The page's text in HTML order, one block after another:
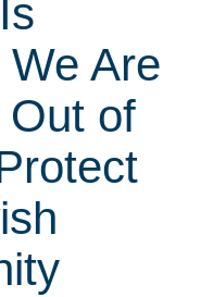
Are
Out of